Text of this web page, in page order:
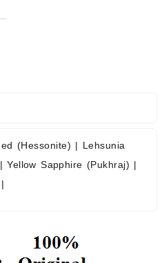
(Hessonite) | Lehsunia
|Yellow Sapphire (Pukhraj) |
|